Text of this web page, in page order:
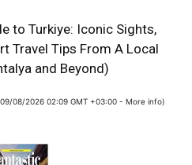
to Turkiye: Iconic Sights,
Travel Tips From A Local
and Beyond)
08/2026 02:09 GMT +03:00 - More info)